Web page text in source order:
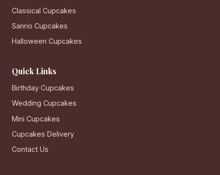
Classical Cupcakes
Sanrio Cupcakes
Halloween Cupcakes
Quick Links
Birthday Cupcakes
Wedding Cupcakes
Mini Cupcakes
Cupcakes Delivery
Contact Us